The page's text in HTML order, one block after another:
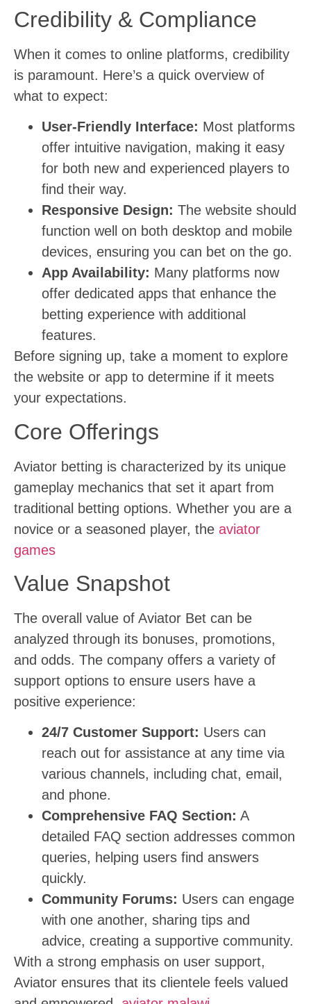
Credibility & Compliance
When it comes to online platforms, credibility
is paramount. Here’s a quick overview of
what to expect:
User-Friendly Interface: Most platforms
offer intuitive navigation, making it easy
for both new and experienced players to
find their way.
Responsive Design: The website should
function well on both desktop and mobile
devices, ensuring you can bet on the go.
App Availability: Many platforms now
offer dedicated apps that enhance the
betting experience with additional
features.
Before signing up, take a moment to explore
the website or app to determine if it meets
your expectations.
Core Offerings
Aviator betting is characterized by its unique
gameplay mechanics that set it apart from
traditional betting options. Whether you are a
novice or a seasoned player, the aviator
games
Value Snapshot
The overall value of Aviator Bet can be
analyzed through its bonuses, promotions,
and odds. The company offers a variety of
support options to ensure users have a
positive experience:
24/7 Customer Support: Users can
reach out for assistance at any time via
various channels, including chat, email,
and phone.
Comprehensive FAQ Section: A
detailed FAQ section addresses common
queries, helping users find answers
quickly.
Community Forums: Users can engage
with one another, sharing tips and
advice, creating a supportive community.
With a strong emphasis on user support,
Aviator ensures that its clientele feels valued